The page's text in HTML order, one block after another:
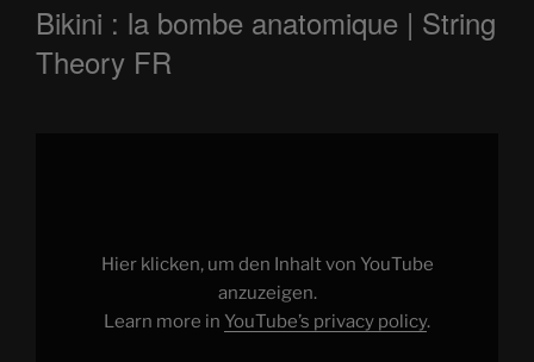
Bikini : la bombe anatomique | String
Theory FR
YouTubeHier klicken, um den Inhalt von YouTube
anzuzeigen.
Learn more in YouTube’s privacy policy.